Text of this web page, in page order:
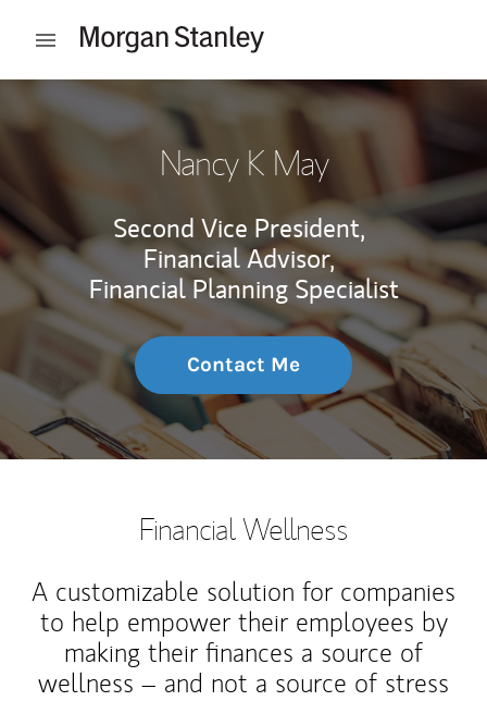
Open mobile menu
Return to Nav
Nancy K May
Second Vice President,
Financial Advisor,
Financial Planning Specialist
Contact Me
Financial Wellness
A customizable solution for companies
to help empower their employees by
making their finances a source of
wellness – and not a source of stress